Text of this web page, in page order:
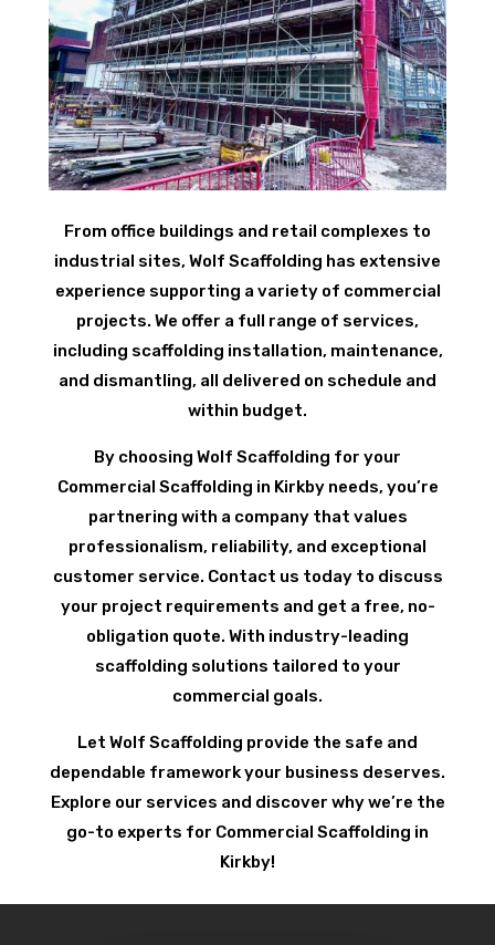
From office buildings and retail complexes to
industrial sites, Wolf Scaffolding has extensive
experience supporting a variety of commercial
projects. We offer a full range of services,
including scaffolding installation, maintenance,
and dismantling, all delivered on schedule and
within budget.
By choosing Wolf Scaffolding for your
Commercial Scaffolding in Kirkby needs, you’re
partnering with a company that values
professionalism, reliability, and exceptional
customer service. Contact us today to discuss
your project requirements and get a free, no-
obligation quote. With industry-leading
scaffolding solutions tailored to your
commercial goals.
Let Wolf Scaffolding provide the safe and
dependable framework your business deserves.
Explore our services and discover why we’re the
go-to experts for Commercial Scaffolding in
Kirkby!